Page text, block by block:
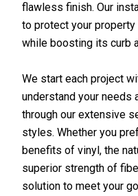
flawless finish. Our
to protect your
while boosting its curb
We start each project
understand your needs
through our extensive
styles. Whether you
benefits of vinyl, the
superior strength of
solution to meet your